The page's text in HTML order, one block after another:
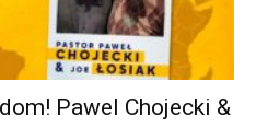
Pawel Chojecki &